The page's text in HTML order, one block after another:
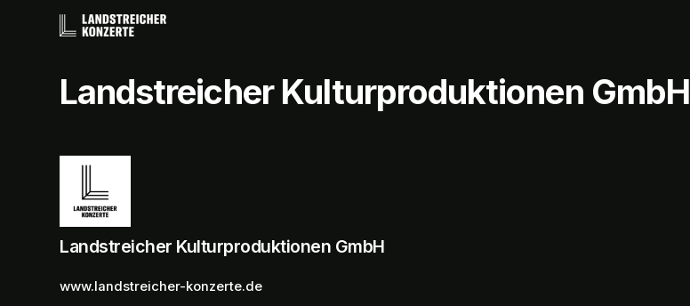
Skip header
Landstreicher Kulturproduktionen GmbH
Landstreicher Kulturproduktionen GmbH
www.landstreicher-konzerte.de